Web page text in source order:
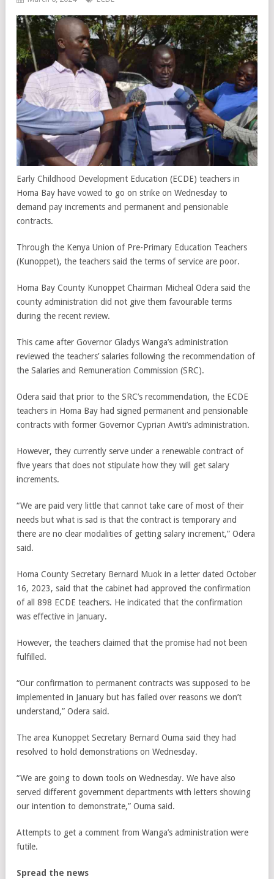
Early Childhood Development Education (ECDE) teachers in
Homa Bay have vowed to go on strike on Wednesday to
demand pay increments and permanent and pensionable
contracts.
Through the Kenya Union of Pre-Primary Education Teachers
(Kunoppet), the teachers said the terms of service are poor.
Homa Bay County Kunoppet Chairman Micheal Odera said the
county administration did not give them favourable terms
during the recent review.
This came after Governor Gladys Wanga’s administration
reviewed the teachers’ salaries following the recommendation of
the Salaries and Remuneration Commission (SRC).
Odera said that prior to the SRC’s recommendation, the ECDE
teachers in Homa Bay had signed permanent and pensionable
contracts with former Governor Cyprian Awiti’s administration.
However, they currently serve under a renewable contract of
five years that does not stipulate how they will get salary
increments.
“We are paid very little that cannot take care of most of their
needs but what is sad is that the contract is temporary and
there are no clear modalities of getting salary increment,” Odera
said.
Homa County Secretary Bernard Muok in a letter dated October
16, 2023, said that the cabinet had approved the confirmation
of all 898 ECDE teachers. He indicated that the confirmation
was effective in January.
However, the teachers claimed that the promise had not been
fulfilled.
“Our confirmation to permanent contracts was supposed to be
implemented in January but has failed over reasons we don’t
understand,” Odera said.
The area Kunoppet Secretary Bernard Ouma said they had
resolved to hold demonstrations on Wednesday.
“We are going to down tools on Wednesday. We have also
served different government departments with letters showing
our intention to demonstrate,” Ouma said.
Attempts to get a comment from Wanga’s administration were
futile.
Spread the news